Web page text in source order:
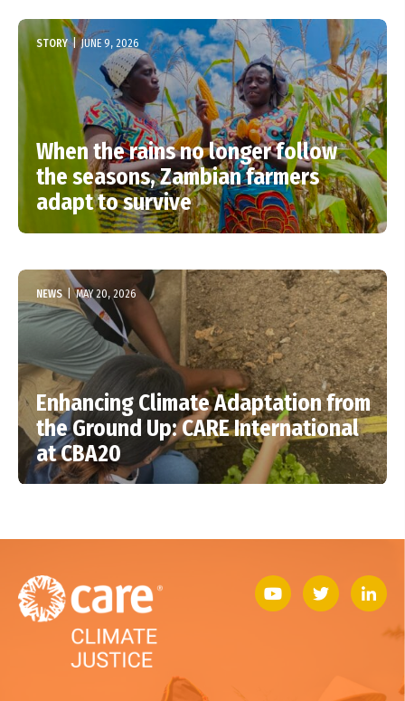
STORY | JUNE 9, 2026
When the rains no longer follow
the seasons, Zambian farmers
adapt to survive
NEWS MAY 20, 2026
Enhancing Climate Adaptation from
the Ground Up: CARE International
at CBA20